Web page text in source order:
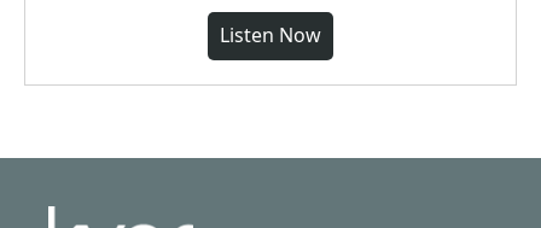
Listen Now